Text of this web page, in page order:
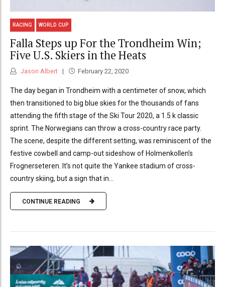
RACING WORLD CUP
Falla Steps up For the Trondheim Win;
Five U.S. Skiers in the Heats
Jason Albert February 22, 2020
The day began in Trondheim with a centimeter of snow, which
then transitioned to big blue skies for the thousands of fans
attending the fifth stage of the Ski Tour 2020, a 1.5 k classic
sprint. The Norwegians can throw a cross-country race party.
The scene, despite the different setting, was reminiscent of the
festive cowbell and camp-out sideshow of Holmenkollen’s
Frognerseteren. It’s not quite the Yankee stadium of cross-
country skiing, but a sign that in...
CONTINUE READING